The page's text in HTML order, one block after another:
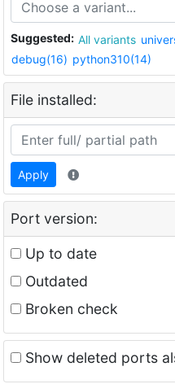
Suggested: All variants
debug(16) python310(14)
File installed:
Apply
Port version:
Up to date
Outdated
Broken check
Show deleted ports